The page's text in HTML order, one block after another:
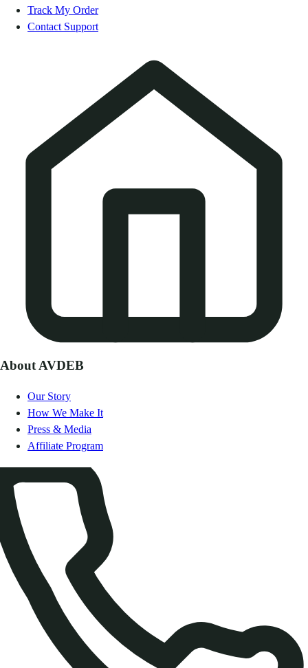
Track My Order
Contact Support
About AVDEB
Our Story
How We Make It
Press & Media
Affiliate Program